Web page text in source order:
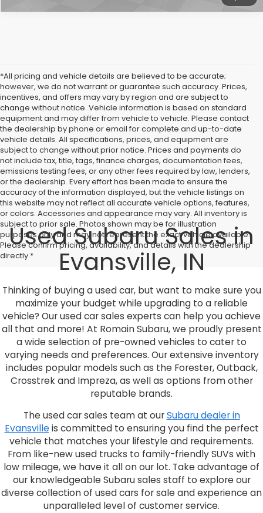
*All pricing and vehicle details are believed to be accurate;
however, we do not warrant or guarantee such accuracy. Prices,
incentives, and offers may vary by region and are subject to
change without notice. Vehicle information is based on standard
equipment and may differ from vehicle to vehicle. Please contact
the dealership by phone or email for complete and up-to-date
vehicle details. All specifications, prices, and equipment are
subject to change without prior notice. Prices and payments do
not include tax, title, tags, finance charges, documentation fees,
emissions testing fees, or any other fees required by law, lenders,
or the dealership. Every effort has been made to ensure the
accuracy of the information displayed, but the vehicle listings on
this website may not reflect all accurate vehicle options, features,
or colors. Accessories and appearance may vary. All inventory is
subject to prior sale. Photos shown may be for illustration
purposes only and may not represent the exact vehicle available.
Please confirm pricing, availability, and details with the dealership
directly.*
Used Subaru Sales in
Evansville, IN
Thinking of buying a used car, but want to make sure you
maximize your budget while upgrading to a reliable
vehicle? Our used car sales experts can help you achieve
all that and more! At Romain Subaru, we proudly present
a wide selection of pre-owned vehicles to cater to
varying needs and preferences. Our extensive inventory
includes popular models such as the Forester, Outback,
Crosstrek and Impreza, as well as options from other
reputable brands.
The used car sales team at ourSubaru dealer in
Evansvilleis committed to ensuring you find the perfect
vehicle that matches your lifestyle and requirements.
From like-new used trucks to family-friendly SUVs with
low mileage, we have it all on our lot. Take advantage of
our knowledgeable Subaru sales staff to explore our
diverse collection of used cars for sale and experience an
unparalleled level of customer service.